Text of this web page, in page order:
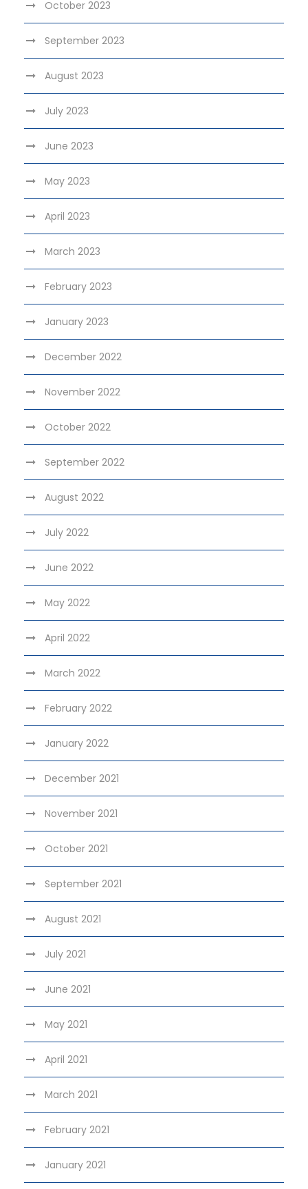
October 2023
September 2023
August 2023
July 2023
June 2023
May 2023
April 2023
March 2023
February 2023
January 2023
December 2022
November 2022
October 2022
September 2022
August 2022
July 2022
June 2022
May 2022
April 2022
March 2022
February 2022
January 2022
December 2021
November 2021
October 2021
September 2021
August 2021
July 2021
June 2021
May 2021
April 2021
March 2021
February 2021
January 2021